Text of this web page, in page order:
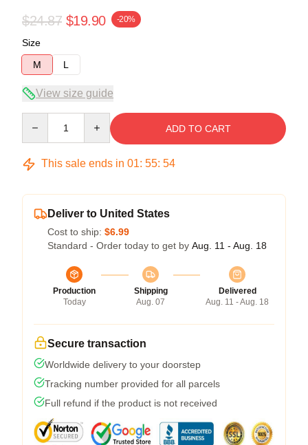
$24.87 $19.90 -20%
Size
M
L
View size guide
ADD TO CART
This sale ends in 01: 55: 53
Deliver to United States
Cost to ship: $6.99
Standard - Order today to get by Aug. 11 - Aug. 18
Production
Today
Shipping
Aug. 07
Delivered
Aug. 11 - Aug. 18
Secure transaction
Worldwide delivery to your doorstep
Tracking number provided for all parcels
Full refund if the product is not received